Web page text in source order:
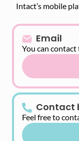
Intact’s mobile
Email
You can
Contact
Feel free to